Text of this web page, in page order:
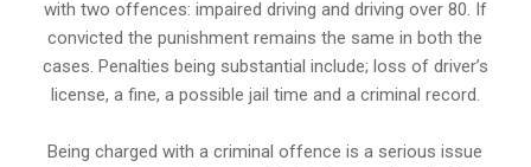
with two offences: impaired driving and driving over 80. If
convicted the punishment remains the same in both the
cases. Penalties being substantial include; loss of driver’s
license, a fine, a possible jail time and a criminal record.
Being charged with a criminal offence is a serious issue